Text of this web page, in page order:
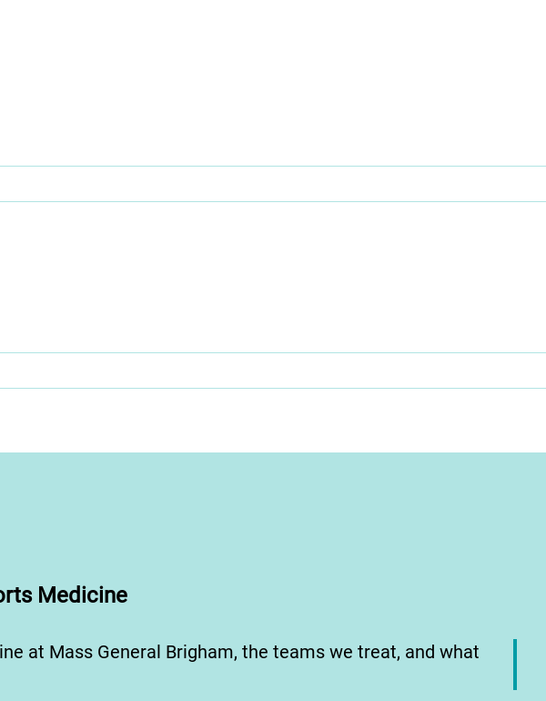
Medicine
at Mass General Brigham, the teams we treat, and what